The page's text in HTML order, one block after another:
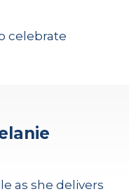
celebrate
as she delivers